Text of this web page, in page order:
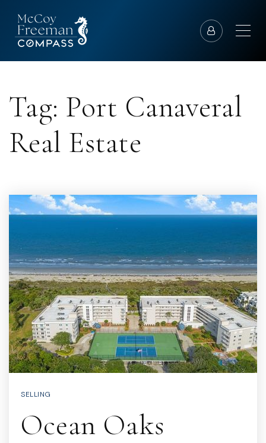
Tag: Port Canaveral
Real Estate
SELLING
Ocean Oaks